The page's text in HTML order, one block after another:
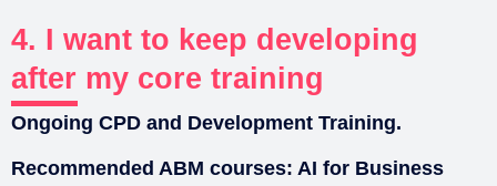
4. I want to keep developing
after my core training
Ongoing CPD and Development Training.
Recommended ABM courses: AI for Business